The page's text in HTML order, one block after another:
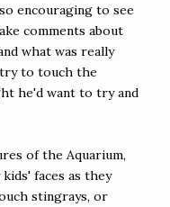
encouraging to see
comments about
what was really
try to touch the
he'd want to try and
of the Aquarium,
faces as they
stingrays, or